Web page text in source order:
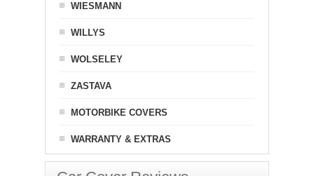
WIESMANN
WILLYS
WOLSELEY
ZASTAVA
MOTORBIKE COVERS
WARRANTY & EXTRAS